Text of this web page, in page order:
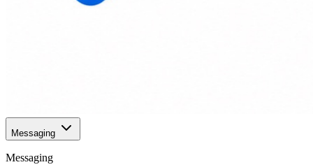
Messaging
Messaging